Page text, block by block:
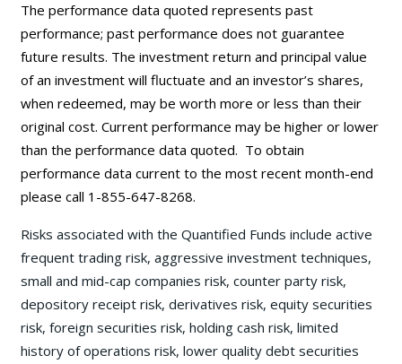
The performance data quoted represents past
performance; past performance does not guarantee
future results. The investment return and principal value
of an investment will fluctuate and an investor’s shares,
when redeemed, may be worth more or less than their
original cost. Current performance may be higher or lower
than the performance data quoted. To obtain
performance data current to the most recent month-end
please call 1-855-647-8268.
Risks associated with the Quantified Funds include active
frequent trading risk, aggressive investment techniques,
small and mid-cap companies risk, counter party risk,
depository receipt risk, derivatives risk, equity securities
risk, foreign securities risk, holding cash risk, limited
history of operations risk, lower quality debt securities